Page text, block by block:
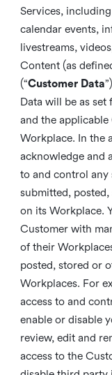
Services,
calendar events,
livestreams,
Content (as
(“Customer Data
Data will be as
and the applicable
Workplace. In the
acknowledge and
to and control any
submitted,
on its Workplace.
Customer with
of their
posted, stored or
Workplaces. For
access to and
enable or disable
review, edit and
access to the